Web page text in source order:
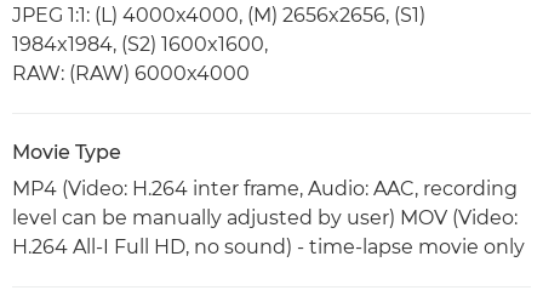
JPEG 1:1: (L) 4000x4000, (M) 2656x2656, (S1)
1984x1984, (S2) 1600x1600,
RAW: (RAW) 6000x4000
Movie Type
MP4 (Video: H.264 inter frame, Audio: AAC, recording
level can be manually adjusted by user) MOV (Video:
H.264 All-I Full HD, no sound) - time-lapse movie only